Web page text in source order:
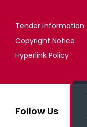
Tender Information
Copyright Notice
Hyperlink Policy
Follow Us